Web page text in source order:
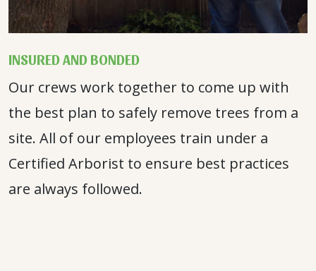
INSURED AND BONDED
Our crews work together to come up with
the best plan to safely remove trees from a
site. All of our employees train under a
Certified Arborist to ensure best practices
are always followed.